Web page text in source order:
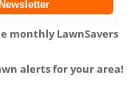
monthly LawnSavers
alerts for your area!